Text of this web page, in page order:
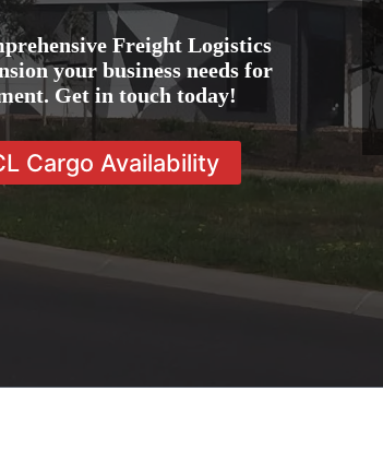
Freight Logistics
your business needs for
Get in touch today!
Cargo Availability